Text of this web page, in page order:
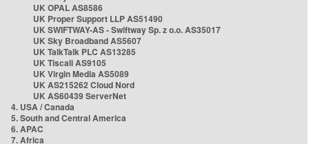
UK OPAL AS8586
UK Proper Support LLP AS51490
UK SWIFTWAY-AS - Swiftway Sp. z o.o. AS35017
UK Sky Broadband AS5607
UK TalkTalk PLC AS13285
UK Tiscali AS9105
UK Virgin Media AS5089
UK AS215262 Cloud Nord
UK AS60439 ServerNet
4. USA / Canada
5. South and Central America
6. APAC
7. Africa